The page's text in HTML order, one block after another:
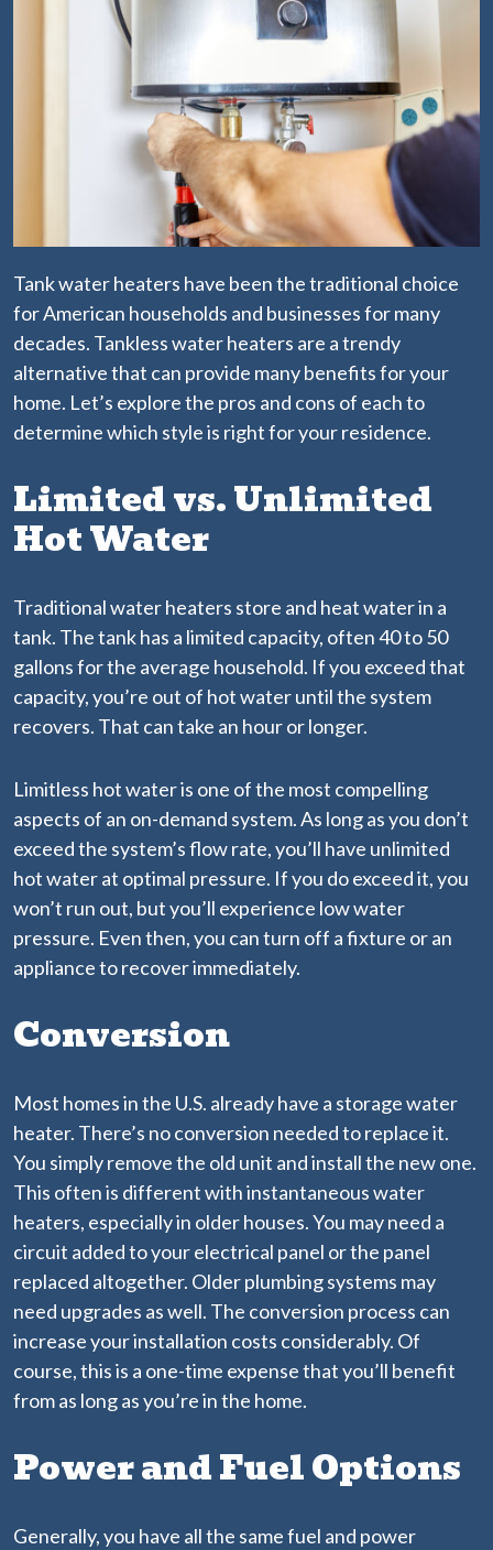
Tank water heaters have been the traditional choice
for American households and businesses for many
decades. Tankless water heaters are a trendy
alternative that can provide many benefits for your
home. Let’s explore the pros and cons of each to
determine which style is right for your residence.
Limited vs. Unlimited
Hot Water
Traditional water heaters store and heat water in a
tank. The tank has a limited capacity, often 40 to 50
gallons for the average household. If you exceed that
capacity, you’re out of hot water until the system
recovers. That can take an hour or longer.
Limitless hot water is one of the most compelling
aspects of an on-demand system. As long as you don’t
exceed the system’s flow rate, you’ll have unlimited
hot water at optimal pressure. If you do exceed it, you
won’t run out, but you’ll experience low water
pressure. Even then, you can turn off a fixture or an
appliance to recover immediately.
Conversion
Most homes in the U.S. already have a storage water
heater. There’s no conversion needed to replace it.
You simply remove the old unit and install the new one.
This often is different with instantaneous water
heaters, especially in older houses. You may need a
circuit added to your electrical panel or the panel
replaced altogether. Older plumbing systems may
need upgrades as well. The conversion process can
increase your installation costs considerably. Of
course, this is a one-time expense that you’ll benefit
from as long as you’re in the home.
Power and Fuel Options
Generally, you have all the same fuel and power